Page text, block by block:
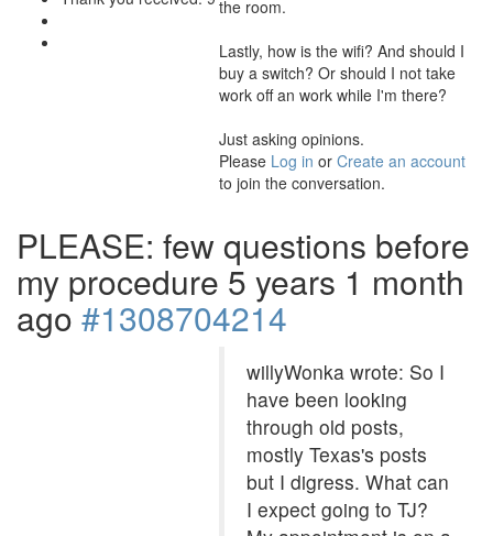
the room.
Lastly, how is the wifi? And should I
buy a switch? Or should I not take
work off an work while I'm there?
Just asking opinions.
Please Log in or Create an account
to join the conversation.
PLEASE: few questions before
my procedure 5 years 1 month
ago#1308704214
willyWonka wrote: So I
have been looking
through old posts,
mostly Texas's posts
but I digress. What can
I expect going to TJ?